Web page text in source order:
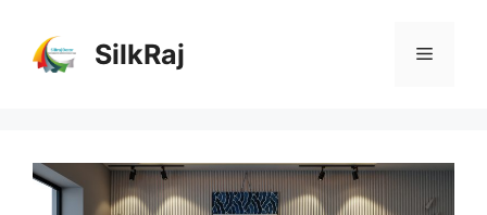
content
SilkRaj Menu